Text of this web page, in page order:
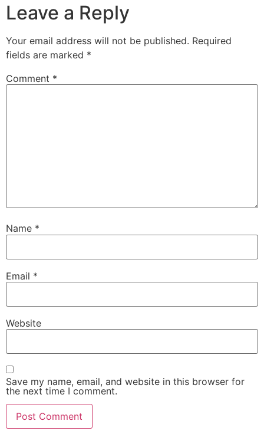
Leave a Reply
Your email address will not be published. Required
fields are marked *
Comment *
Name *
Email *
Website
Save my name, email, and website in this browser for
the next time I comment.